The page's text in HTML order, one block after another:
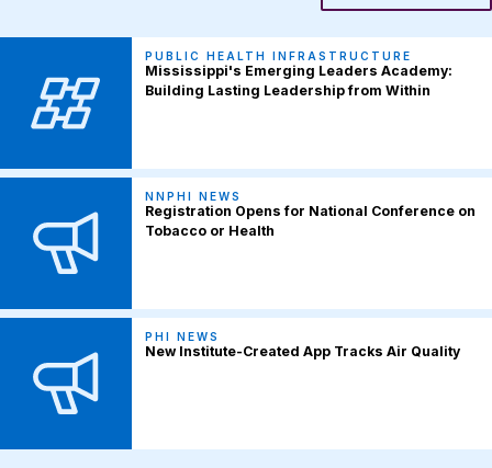
PUBLIC HEALTH INFRASTRUCTURE
Mississippi's Emerging Leaders Academy:
Building Lasting Leadership from Within
NNPHI NEWS
Registration Opens for National Conference on
Tobacco or Health
PHI NEWS
New Institute-Created App Tracks Air Quality